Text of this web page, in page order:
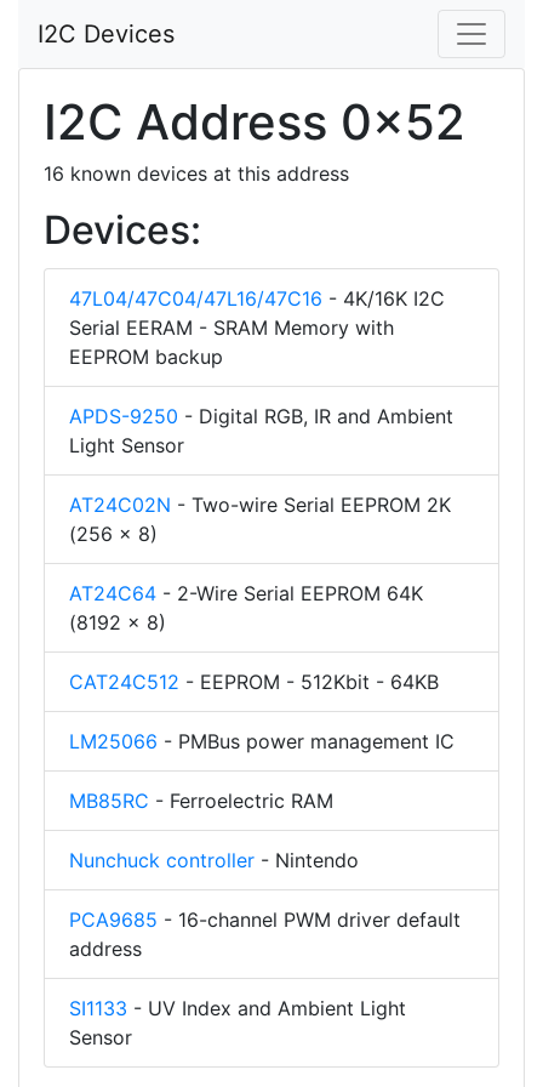
I2C Devices
I2C Address 0x52
16 known devices at this address
Devices:
47L04/47C04/47L16/47C16 - 4K/16K I2C
Serial EERAM - SRAM Memory with
EEPROM backup
APDS-9250 - Digital RGB, IR and Ambient
Light Sensor
AT24C02N - Two-wire Serial EEPROM 2K
(256 x 8)
AT24C64 - 2-Wire Serial EEPROM 64K
(8192 x 8)
CAT24C512 - EEPROM - 512Kbit - 64KB
LM25066 - PMBus power management IC
MB85RC - Ferroelectric RAM
Nunchuck controller - Nintendo
PCA9685 - 16-channel PWM driver default
address
SI1133 - UV Index and Ambient Light
Sensor